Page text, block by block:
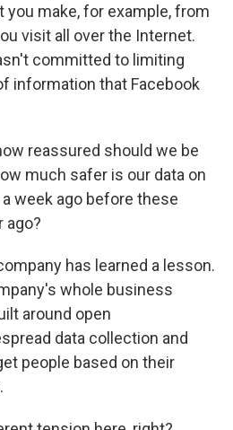
make, for example, from
visit all over the Internet.
committed to limiting
information that Facebook
reassured should we be
much safer is our data on
week ago before these
ago?
has learned a lesson.
whole business
around open
data collection and
people based on their